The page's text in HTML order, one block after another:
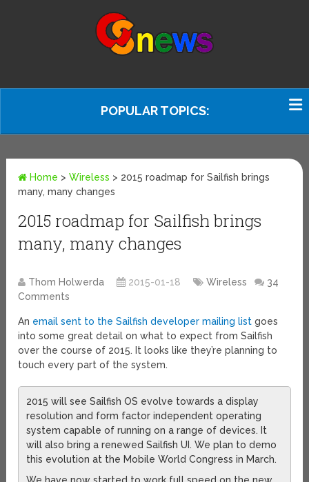
POPULAR TOPICS:
Home >Wireless > 2015 roadmap for Sailfish brings
many, many changes
2015 roadmap for Sailfish brings
many, many changes
Thom Holwerda 2015-01-18 Wireless
34
Comments
An email sent to the Sailfish developer mailing list goes
into some great detail on what to expect from Sailfish
over the course of 2015. It looks like they’re planning to
touch every part of the system.
2015 will see Sailfish OS evolve towards a display
resolution and form factor independent operating
system capable of running on a range of devices. It
will also bring a renewed Sailfish UI. We plan to demo
this evolution at the Mobile World Congress in March.